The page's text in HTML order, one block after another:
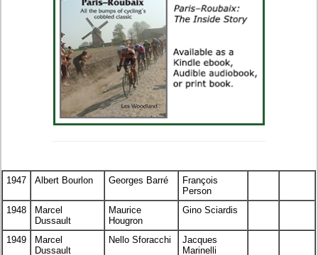
1947 Albert Bourlon Georges Barré
François
Person
1948
Marcel
Dussault
Maurice
Hougron
Gino Sciardis
1949
Marcel
Dussault
Nello Sforacchi
Jacques
Marinelli